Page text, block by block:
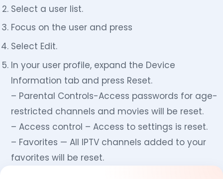
Select a user list.
Focus on the user and press
Select Edit.
In your user profile, expand the Device
Information tab and press Reset.
– Parental Controls-Access passwords for age-
restricted channels and movies will be reset.
– Access control – Access to settings is reset.
– Favorites — All IPTV channels added to your
favorites will be reset.